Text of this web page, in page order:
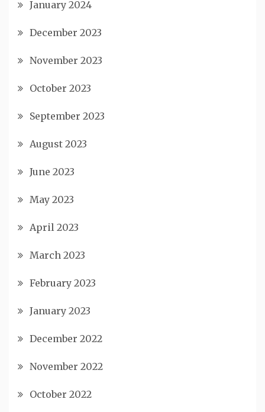
January 2024
December 2023
November 2023
October 2023
September 2023
August 2023
June 2023
May 2023
April 2023
March 2023
February 2023
January 2023
December 2022
November 2022
October 2022